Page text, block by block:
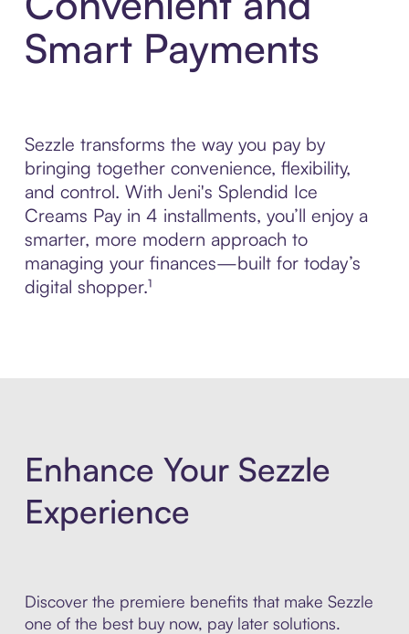
Smart Payments
Sezzle transforms the way you pay by
bringing together convenience, flexibility,
and control. With Jeni's Splendid Ice
Creams Pay in 4 installments, you’ll enjoy a
smarter, more modern approach to
managing your finances—built for today’s
digital shopper.¹
Enhance Your Sezzle
Experience
Discover the premiere benefits that make Sezzle
one of the best buy now, pay later solutions.